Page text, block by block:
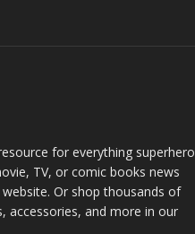
for everything superhero
TV, or comic books news
Or shop thousands of
accessories, and more in our